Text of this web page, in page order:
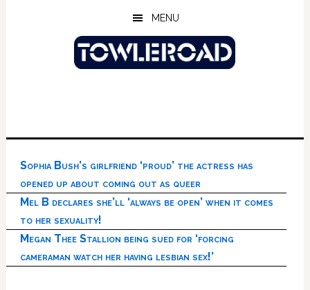
MENU
Sophia Bush’s girlfriend ‘proud’ the actress has
opened up about coming out as queer
Mel B declares she’ll ‘always be open’ when it comes
to her sexuality!
Megan Thee Stallion being sued for ‘forcing
cameraman watch her having lesbian sex!’